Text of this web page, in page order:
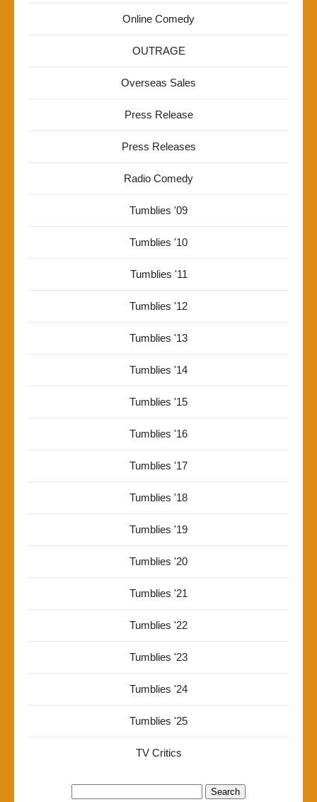
Online Comedy
OUTRAGE
Overseas Sales
Press Release
Press Releases
Radio Comedy
Tumblies '09
Tumblies '10
Tumblies '11
Tumblies '12
Tumblies '13
Tumblies '14
Tumblies '15
Tumblies '16
Tumblies '17
Tumblies '18
Tumblies '19
Tumblies '20
Tumblies '21
Tumblies '22
Tumblies '23
Tumblies '24
Tumblies '25
TV Critics